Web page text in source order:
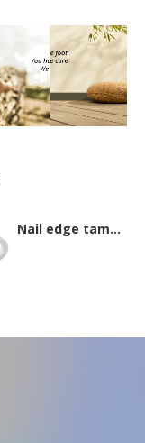
Nail edge tamponade